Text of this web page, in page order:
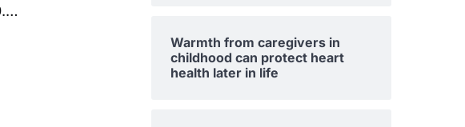
Warmth from caregivers in
childhood can protect heart
health later in life